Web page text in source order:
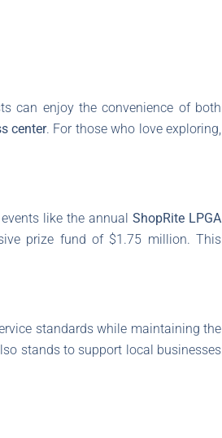
can enjoy the convenience of both
center. For those who love exploring,
like the annual ShopRite LPGA
prize fund of $1.75 million. This
standards while maintaining the
stands to support local businesses